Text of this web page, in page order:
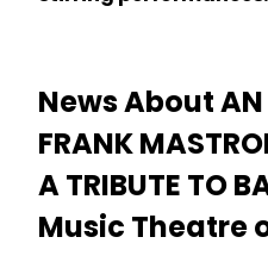
News About AN
FRANK
A TRIBUTE TO
Music Theatre